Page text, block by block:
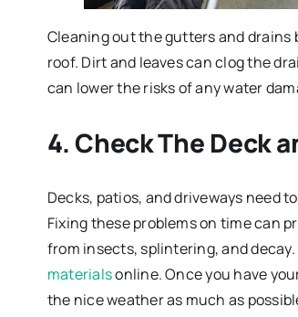
Cleaning out the gutters and drains
roof. Dirt and leaves can clog the
can lower the risks of any water
4. Check The Deck
Decks, patios, and driveways need
Fixing these problems on time can
from insects, splintering, and
materialsonline. Once you have
the nice weather as much as